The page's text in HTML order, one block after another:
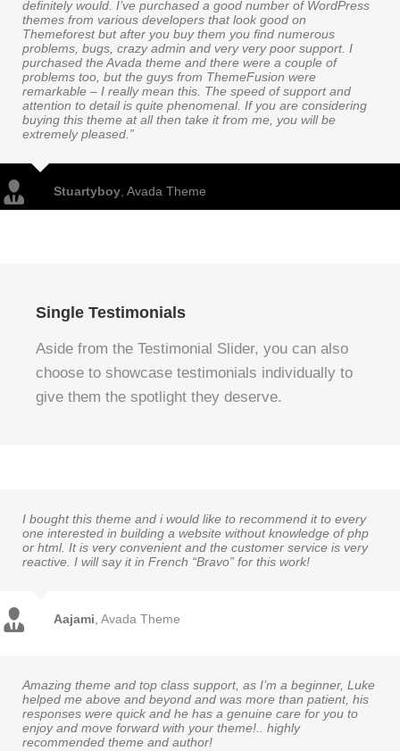
definitely would. I’ve purchased a good number of WordPress
themes from various developers that look good on
Themeforest but after you buy them you find numerous
problems, bugs, crazy admin and very very poor support. I
purchased the Avada theme and there were a couple of
problems too, but the guys from ThemeFusion were
remarkable – I really mean this. The speed of support and
attention to detail is quite phenomenal. If you are considering
buying this theme at all then take it from me, you will be
extremely pleased.”
Stuartyboy, Avada Theme
Single Testimonials
Aside from the Testimonial Slider, you can also
choose to showcase testimonials individually to
give them the spotlight they deserve.
I bought this theme and i would like to recommend it to every
one interested in building a website without knowledge of php
or html. It is very convenient and the customer service is very
reactive. I will say it in French “Bravo” for this work!
Aajami, Avada Theme
Amazing theme and top class support, as I’m a beginner, Luke
helped me above and beyond and was more than patient, his
responses were quick and he has a genuine care for you to
enjoy and move forward with your theme!.. highly
recommended theme and author!